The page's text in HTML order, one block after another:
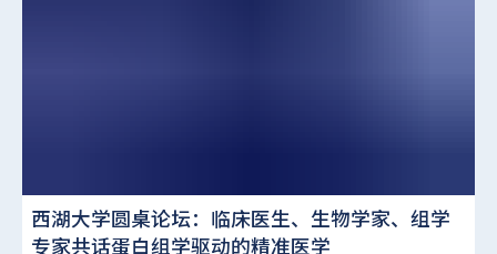
西湖大学圆桌论坛：临床医生、生物学家、组学
专家共话蛋白组学驱动的精准医学